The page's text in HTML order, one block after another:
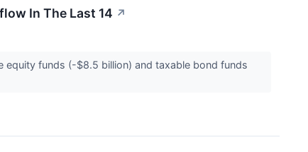
In The Last 14 ↗
funds (-$8.5 billion) and taxable bond funds